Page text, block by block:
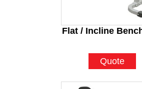
Flat / Incline
Quote